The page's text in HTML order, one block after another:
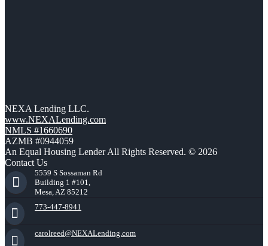
NEXA Lending LLC.
www.NEXALending.com
NMLS #1660690
AZMB #0944059
An Equal Housing Lender All Rights Reserved. © 2026
Contact Us
5559 S Sossaman Rd
Building 1 #101,
Mesa, AZ 85212
773-447-8941
carolreed@NEXALending.com